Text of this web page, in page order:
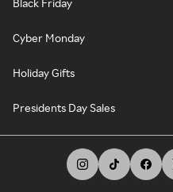
Black Friday
Cyber Monday
Holiday Gifts
Presidents Day Sales